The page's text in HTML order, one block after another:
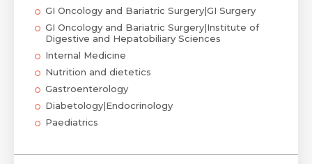
GI Oncology and Bariatric Surgery|GI Surgery
GI Oncology and Bariatric Surgery|Institute of
Digestive and Hepatobiliary Sciences
Internal Medicine
Nutrition and dietetics
Gastroenterology
Diabetology|Endocrinology
Paediatrics